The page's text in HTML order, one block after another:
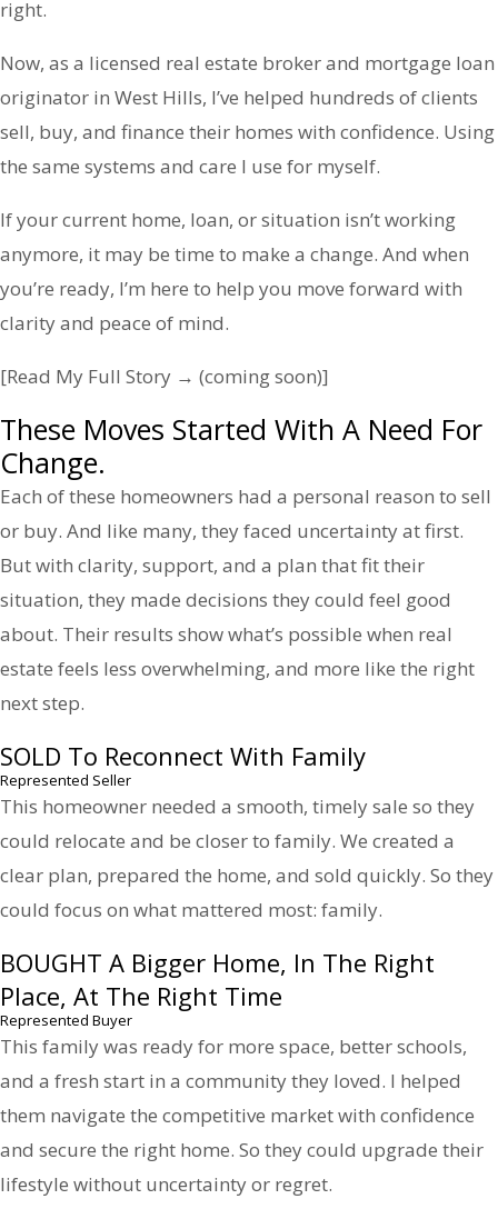
right.
Now, as a licensed real estate broker and mortgage loan
originator in West Hills, I’ve helped hundreds of clients
sell, buy, and finance their homes with confidence. Using
the same systems and care I use for myself.
If your current home, loan, or situation isn’t working
anymore, it may be time to make a change. And when
you’re ready, I’m here to help you move forward with
clarity and peace of mind.
[Read My Full Story → (coming soon)]
These Moves Started With A Need For
Change.
Each of these homeowners had a personal reason to sell
or buy. And like many, they faced uncertainty at first.
But with clarity, support, and a plan that fit their
situation, they made decisions they could feel good
about. Their results show what’s possible when real
estate feels less overwhelming, and more like the right
next step.
SOLD To Reconnect With Family
Represented Seller
This homeowner needed a smooth, timely sale so they
could relocate and be closer to family. We created a
clear plan, prepared the home, and sold quickly. So they
could focus on what mattered most: family.
BOUGHT A Bigger Home, In The Right
Place, At The Right Time
Represented Buyer
This family was ready for more space, better schools,
and a fresh start in a community they loved. I helped
them navigate the competitive market with confidence
and secure the right home. So they could upgrade their
lifestyle without uncertainty or regret.